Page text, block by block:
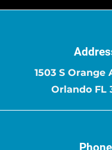
1503 S Orange
Orlando FL